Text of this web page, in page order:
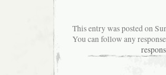
This entry was posted on
You can follow any